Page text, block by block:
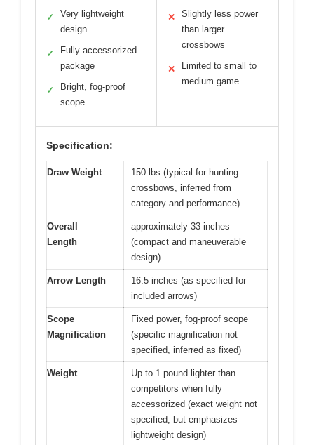
✓
Very lightweight
design
✓
Fully accessorized
package
✓
Bright, fog-proof
scope
✕
Slightly less power
than larger
crossbows
✕
Limited to small to
medium game
Specification:
Draw Weight
150 lbs (typical for hunting
crossbows, inferred from
category and performance)
Overall
Length
approximately 33 inches
(compact and maneuverable
design)
Arrow Length
16.5 inches (as specified for
included arrows)
Scope
Magnification
Fixed power, fog-proof scope
(specific magnification not
specified, inferred as fixed)
Weight
Up to 1 pound lighter than
competitors when fully
accessorized (exact weight not
specified, but emphasizes
lightweight design)